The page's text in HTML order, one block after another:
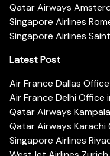
Qatar Airways
Singapore Airlines
Singapore Airlines
Latest Post
Air France Dallas
Air France Delhi Office
Qatar Airways
Qatar Airways Karachi
Singapore Airlines